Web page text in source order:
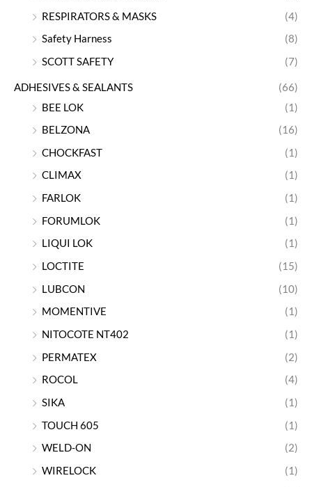
RESPIRATORS & MASKS
(4)
Safety Harness
(8)
SCOTT SAFETY
(7)
ADHESIVES & SEALANTS
(66)
BEE LOK
(1)
BELZONA
(16)
CHOCKFAST
(1)
CLIMAX
(1)
FARLOK
(1)
FORUMLOK
(1)
LIQUI LOK
(1)
LOCTITE
(15)
LUBCON
(10)
MOMENTIVE
(1)
NITOCOTE NT402
(1)
PERMATEX
(2)
ROCOL
(4)
SIKA
(1)
TOUCH 605
(1)
WELD-ON
(2)
WIRELOCK
(1)